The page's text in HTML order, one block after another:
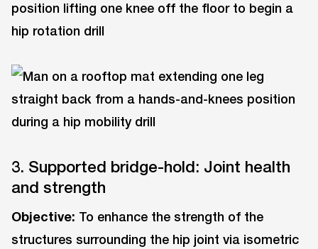
3. Supported bridge-hold: Joint health
and strength
Objective: To enhance the strength of the
structures surrounding the hip joint via isometric